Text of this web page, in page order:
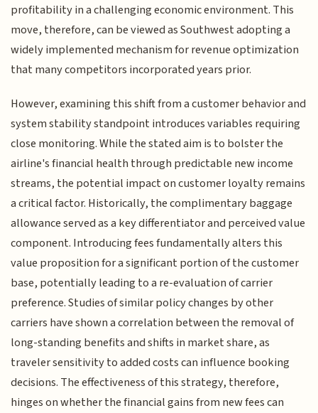
profitability in a challenging economic environment. This
move, therefore, can be viewed as Southwest adopting a
widely implemented mechanism for revenue optimization
that many competitors incorporated years prior.
However, examining this shift from a customer behavior and
system stability standpoint introduces variables requiring
close monitoring. While the stated aim is to bolster the
airline's financial health through predictable new income
streams, the potential impact on customer loyalty remains
a critical factor. Historically, the complimentary baggage
allowance served as a key differentiator and perceived value
component. Introducing fees fundamentally alters this
value proposition for a significant portion of the customer
base, potentially leading to a re-evaluation of carrier
preference. Studies of similar policy changes by other
carriers have shown a correlation between the removal of
long-standing benefits and shifts in market share, as
traveler sensitivity to added costs can influence booking
decisions. The effectiveness of this strategy, therefore,
hinges on whether the financial gains from new fees can